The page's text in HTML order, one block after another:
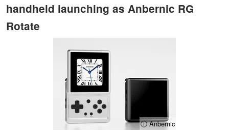
handheld launching as Anbernic RG
Rotate
ⓘ Anbernic